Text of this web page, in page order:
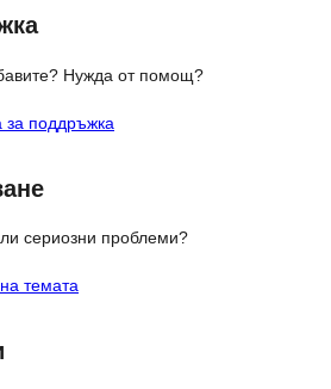
Нужда от помощ?
поддръжка
сериозни проблеми?
темата